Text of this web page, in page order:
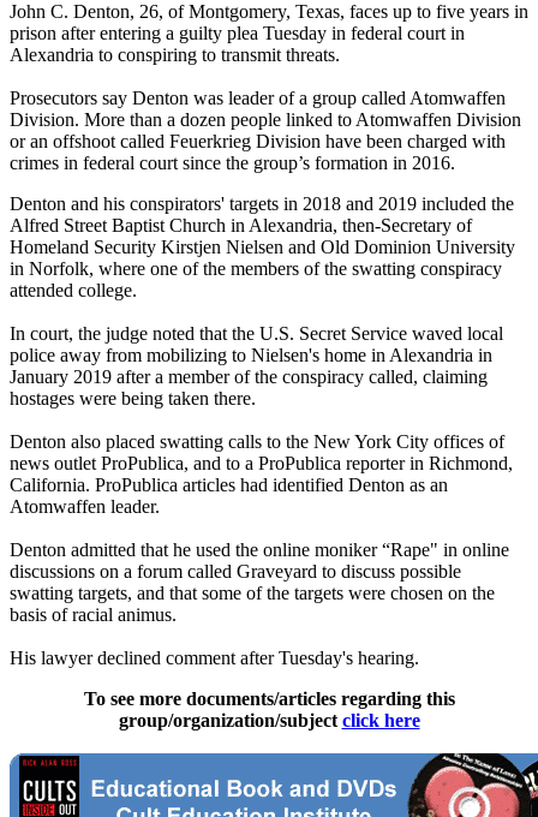
John C. Denton, 26, of Montgomery, Texas, faces up to five years in
prison after entering a guilty plea Tuesday in federal court in
Alexandria to conspiring to transmit threats.
Prosecutors say Denton was leader of a group called Atomwaffen
Division. More than a dozen people linked to Atomwaffen Division
or an offshoot called Feuerkrieg Division have been charged with
crimes in federal court since the group’s formation in 2016.
Denton and his conspirators' targets in 2018 and 2019 included the
Alfred Street Baptist Church in Alexandria, then-Secretary of
Homeland Security Kirstjen Nielsen and Old Dominion University
in Norfolk, where one of the members of the swatting conspiracy
attended college.
In court, the judge noted that the U.S. Secret Service waved local
police away from mobilizing to Nielsen's home in Alexandria in
January 2019 after a member of the conspiracy called, claiming
hostages were being taken there.
Denton also placed swatting calls to the New York City offices of
news outlet ProPublica, and to a ProPublica reporter in Richmond,
California. ProPublica articles had identified Denton as an
Atomwaffen leader.
Denton admitted that he used the online moniker “Rape" in online
discussions on a forum called Graveyard to discuss possible
swatting targets, and that some of the targets were chosen on the
basis of racial animus.
His lawyer declined comment after Tuesday's hearing.
To see more documents/articles regarding this
group/organization/subject click here